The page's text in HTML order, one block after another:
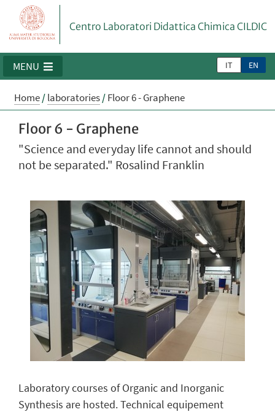
Centro Laboratori Didattica Chimica CILDIC
IT EN
MENU
Home/laboratories/Floor 6 - Graphene
Floor 6 - Graphene
"Science and everyday life cannot and should
not be separated." Rosalind Franklin
Laboratory courses of Organic and Inorganic
Synthesis are hosted. Technical equipement